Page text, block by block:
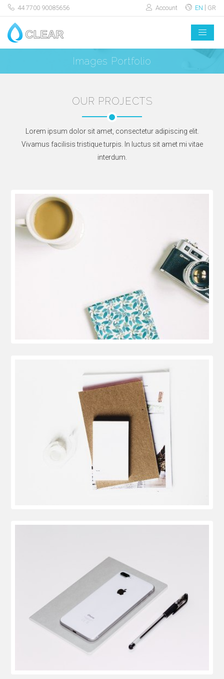
44 7700 90085656 Account EN GR
Images Portfolio
OUR PROJECTS
Lorem ipsum dolor sit amet, consectetur adipiscing elit.
Vivamus facilisis tristique turpis. In luctus sit amet mi vitae
interdum.